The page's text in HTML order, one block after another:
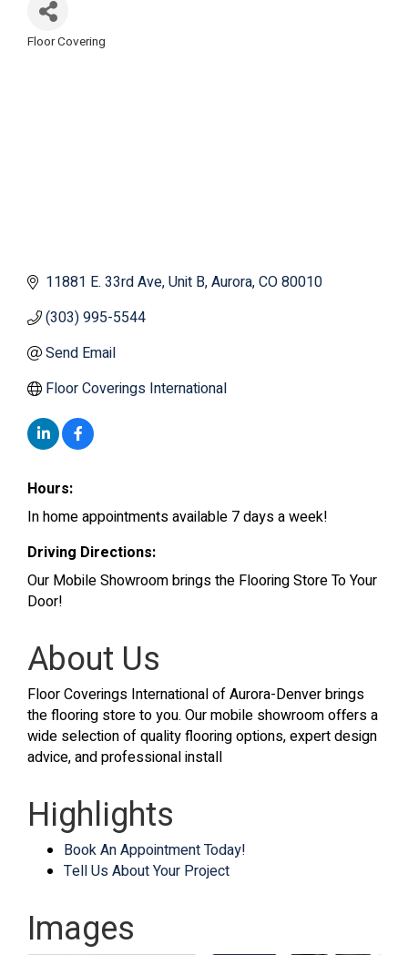
Categories
Floor Covering
11881 E. 33rd Ave Unit B Aurora CO80010
(303) 995-5544
Send Email
Floor Coverings International
Hours:
In home appointments available 7 days a week!
Driving Directions:
Our Mobile Showroom brings the Flooring Store To Your
Door!
About Us
Floor Coverings International of Aurora-Denver brings
the flooring store to you. Our mobile showroom offers a
wide selection of quality flooring options, expert design
advice, and professional install
Highlights
Book An Appointment Today!
Tell Us About Your Project
Images